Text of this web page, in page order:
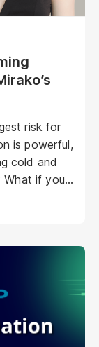
risk for
is powerful,
cold and
What if your